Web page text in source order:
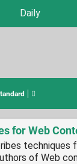
Daily
for Web
techniques
of Web